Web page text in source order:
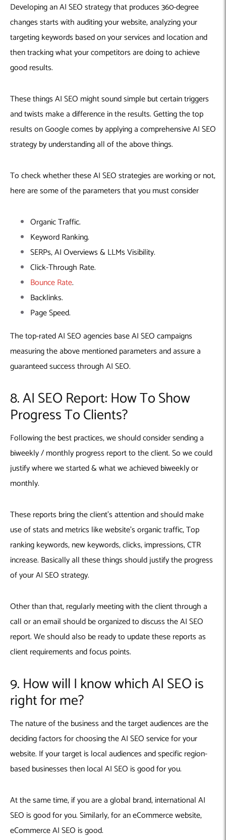
Developing an AI SEO strategy that produces 360-degree
changes starts with auditing your website, analyzing your
targeting keywords based on your services and location and
then tracking what your competitors are doing to achieve
good results.
These things AI SEO might sound simple but certain triggers
and twists make a difference in the results. Getting the top
results on Google comes by applying a comprehensive AI SEO
strategy by understanding all of the above things.
To check whether these AI SEO strategies are working or not,
here are some of the parameters that you must consider
Organic Traffic.
Keyword Ranking.
SERPs, AI Overviews & LLMs Visibility.
Click-Through Rate.
Bounce Rate.
Backlinks.
Page Speed.
The top-rated AI SEO agencies base AI SEO campaigns
measuring the above mentioned parameters and assure a
guaranteed success through AI SEO.
8. AI SEO Report: How To Show
Progress To Clients?
Following the best practices, we should consider sending a
biweekly / monthly progress report to the client. So we could
justify where we started & what we achieved biweekly or
monthly.
These reports bring the client’s attention and should make
use of stats and metrics like website’s organic traffic, Top
ranking keywords, new keywords, clicks, impressions, CTR
increase. Basically all these things should justify the progress
of your AI SEO strategy.
Other than that, regularly meeting with the client through a
call or an email should be organized to discuss the AI SEO
report. We should also be ready to update these reports as
client requirements and focus points.
9. How will I know which AI SEO is
right for me?
The nature of the business and the target audiences are the
deciding factors for choosing the AI SEO service for your
website. If your target is local audiences and specific region-
based businesses then local AI SEO is good for you.
At the same time, if you are a global brand, international AI
SEO is good for you. Similarly, for an eCommerce website,
eCommerce AI SEO is good.